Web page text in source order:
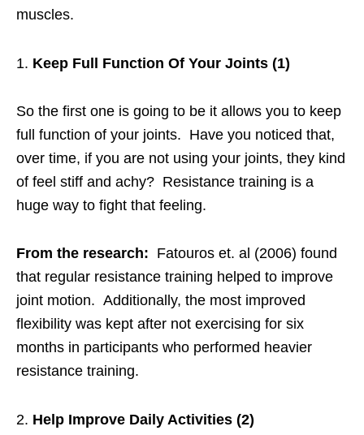
muscles.
Keep Full Function Of Your Joints (1)
So the first one is going to be it allows you to keep
full function of your joints. Have you noticed that,
over time, if you are not using your joints, they kind
of feel stiff and achy? Resistance training is a
huge way to fight that feeling.
From the research: Fatouros et. al (2006) found
that regular resistance training helped to improve
joint motion. Additionally, the most improved
flexibility was kept after not exercising for six
months in participants who performed heavier
resistance training.
Help Improve Daily Activities (2)